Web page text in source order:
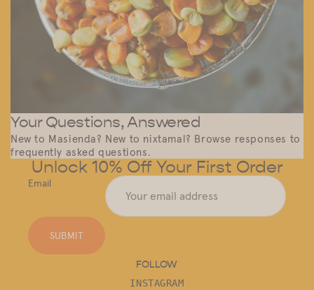
Your Questions, Answered
New to Masienda? New to nixtamal? Browse responses to
frequently asked questions.
Unlock 10% Off Your First Order
Email
SUBMIT
FOLLOW
INSTAGRAM